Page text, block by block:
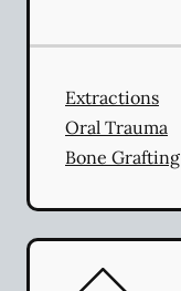
Extractions
Oral Trauma
Bone Grafting